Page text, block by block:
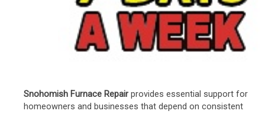
Snohomish Furnace Repair provides essential support for
homeowners and businesses that depend on consistent